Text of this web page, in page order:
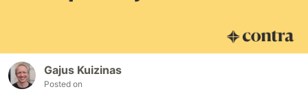
Gajus Kuizinas
Posted on